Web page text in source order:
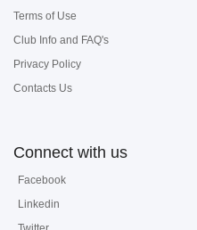
Terms of Use
Club Info and FAQ's
Privacy Policy
Contacts Us
Connect with us
Facebook
Linkedin